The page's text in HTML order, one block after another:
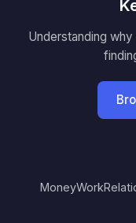
Understanding
MoneyWork